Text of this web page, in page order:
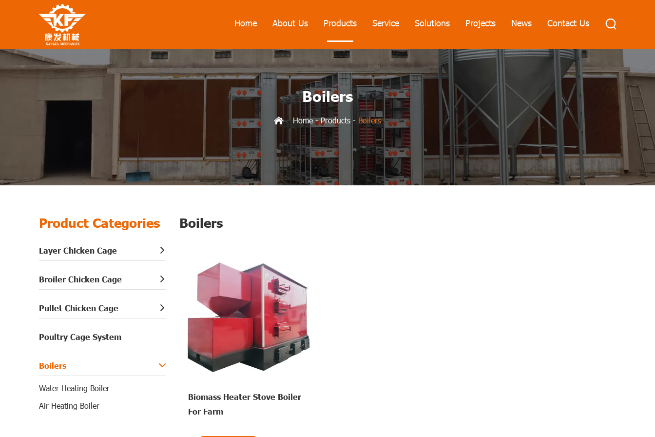
Home About Us Products Service Solutions Projects News Contact Us
Boilers
Home-Products - Boilers
Boilers
Biomass Heater Stove Boiler
For Farm
Product Categories
Layer Chicken Cage
Broiler Chicken Cage
Pullet Chicken Cage
Poultry Cage System
Boilers
Water Heating Boiler
Air Heating Boiler